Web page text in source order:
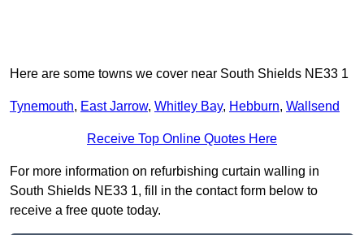
Here are some towns we cover near South Shields NE33 1
Tynemouth, East Jarrow, Whitley Bay, Hebburn, Wallsend
Receive Top Online Quotes Here
For more information on refurbishing curtain walling in
South Shields NE33 1, fill in the contact form below to
receive a free quote today.